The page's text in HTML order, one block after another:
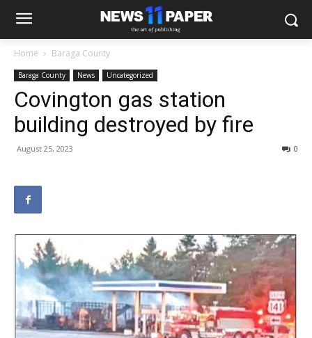
Home Baraga County
Baraga County News Uncategorized
Covington gas station
building destroyed by fire
August 25, 2023 0